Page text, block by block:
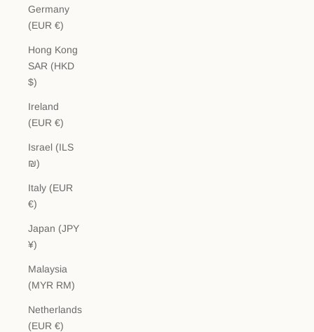
Germany
(EUR €)
Hong Kong
SAR (HKD
$)
Ireland
(EUR €)
Israel (ILS
₪)
Italy (EUR
€)
Japan (JPY
¥)
Malaysia
(MYR RM)
Netherlands
(EUR €)